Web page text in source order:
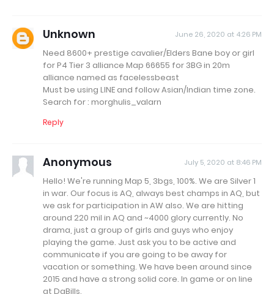
Unknown June 26, 2020 at 4:26 PM
Need 8600+ prestige cavalier/Elders Bane boy or girl
for P4 Tier 3 alliance Map 66655 for 3BG in 20m
alliance named as facelessbeast
Must be using LINE and follow Asian/Indian time zone.
Search for : morghulis_valarn
Reply
Anonymous July 5, 2020 at 8:46 PM
Hello! We're running Map 5, 3bgs, 100%. We are Silver 1
in war. Our focus is AQ, always best champs in AQ, but
we ask for participation in AW also. We are hitting
around 220 mil in AQ and ~4000 glory currently. No
drama, just a group of girls and guys who enjoy
playing the game. Just ask you to be active and
communicate if you are going to be away for
vacation or something. We have been around since
2015 and have a strong solid core. In game or on line
at DaBills.